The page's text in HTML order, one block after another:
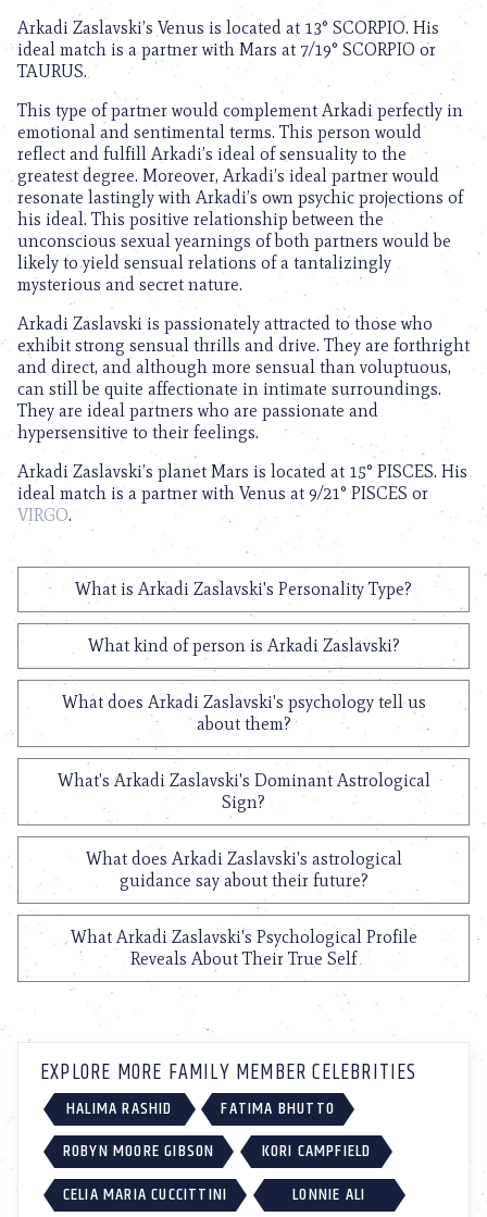
Arkadi Zaslavski’s Venus is located at 13° SCORPIO. His
ideal match is a partner with Mars at 7/19° SCORPIO or
TAURUS.
This type of partner would complement Arkadi perfectly in
emotional and sentimental terms. This person would
reflect and fulfill Arkadi’s ideal of sensuality to the
greatest degree. Moreover, Arkadi’s ideal partner would
resonate lastingly with Arkadi’s own psychic projections of
his ideal. This positive relationship between the
unconscious sexual yearnings of both partners would be
likely to yield sensual relations of a tantalizingly
mysterious and secret nature.
Arkadi Zaslavski is passionately attracted to those who
exhibit strong sensual thrills and drive. They are forthright
and direct, and although more sensual than voluptuous,
can still be quite affectionate in intimate surroundings.
They are ideal partners who are passionate and
hypersensitive to their feelings.
Arkadi Zaslavski’s planet Mars is located at 15° PISCES. His
ideal match is a partner with Venus at 9/21° PISCES or
VIRGO.
What is Arkadi Zaslavski's Personality Type?
What kind of person is Arkadi Zaslavski?
What does Arkadi Zaslavski's psychology tell us
about them?
What's Arkadi Zaslavski's Dominant Astrological
Sign?
What does Arkadi Zaslavski's astrological
guidance say about their future?
What Arkadi Zaslavski's Psychological Profile
Reveals About Their True Self
EXPLORE MORE FAMILY MEMBER CELEBRITIES
HALIMA RASHID
FATIMA BHUTTO
ROBYN MOORE GIBSON
KORI CAMPFIELD
CELIA MARIA CUCCITTINI
LONNIE ALI